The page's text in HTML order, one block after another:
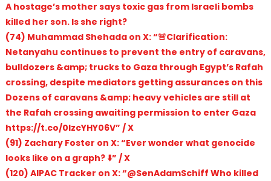
A hostage’s mother says toxic gas from Israeli bombs
killed her son. Is she right?
(74) Muhammad Shehada on X: “🚨Clarification:
Netanyahu continues to prevent the entry of caravans,
bulldozers &amp; trucks to Gaza through Egypt’s Rafah
crossing, despite mediators getting assurances on this
Dozens of caravans &amp; heavy vehicles are still at
the Rafah crossing awaiting permission to enter Gaza
https://t.co/0lzcYHY06V” / X
(91) Zachary Foster on X: “Ever wonder what genocide
looks like on a graph? ⬇️” / X
(120) AIPAC Tracker on X: “@SenAdamSchiff Who killed